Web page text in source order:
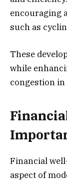
encouraging
such as
These
while
congestion
Financial
aspect of